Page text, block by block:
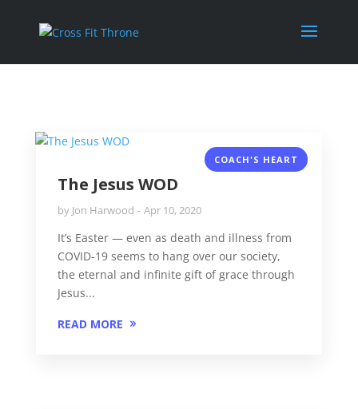
COACH'S HEART
The Jesus WOD
by Jon Harwood Apr 10, 2020
It’s Easter — even as death and illness from
COVID-19 seems to hang over our society,
the eternal and infinite gift of grace through
Jesus...
READ MORE